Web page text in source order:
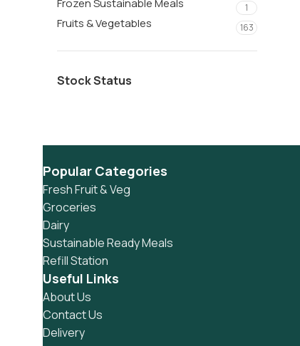
Frozen Sustainable Meals 1
Fruits & Vegetables 163
Stock Status
Popular Categories
Fresh Fruit & Veg
Groceries
Dairy
Sustainable Ready Meals
Refill Station
Useful Links
About Us
Contact Us
Delivery